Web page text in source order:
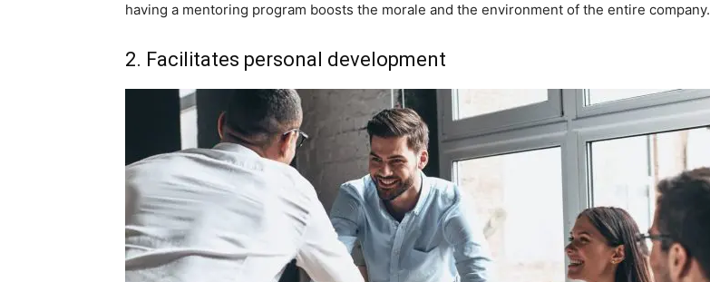
having a mentoring program boosts the morale and the environment of the entire company.
2. Facilitates personal development